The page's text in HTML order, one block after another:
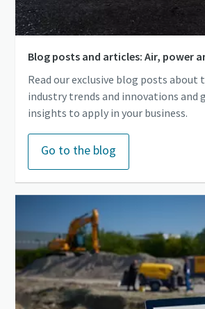
Blog posts and articles: Air, power
Read our exclusive blog posts about
industry trends and innovations and
insights to apply in your business.
Go to the blog